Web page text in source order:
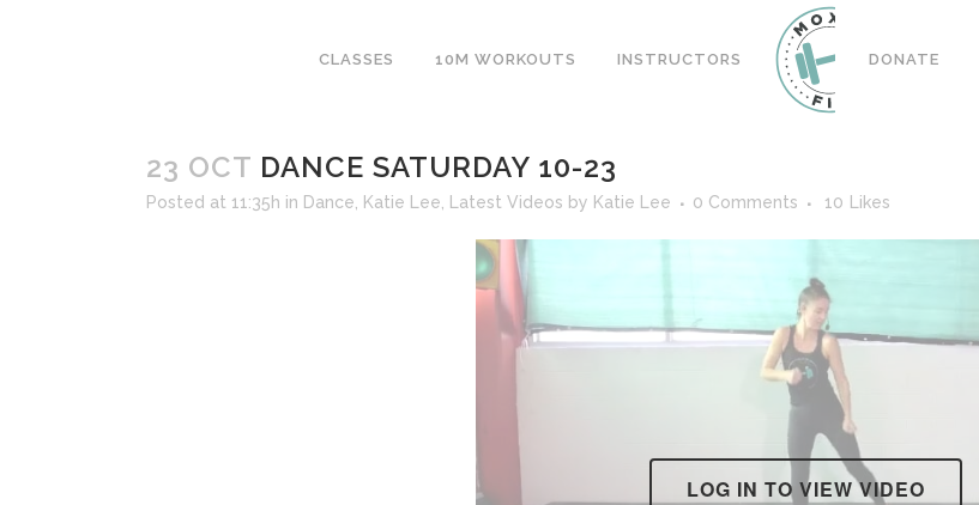
CLASSES 10M WORKOUTS INSTRUCTORS DONATE
23 OCT DANCE SATURDAY 10-23
Posted at 11:35h in Dance Katie Lee Latest Videos by Katie Lee 0 Comments 10 Likes
LOG IN TO VIEW VIDEO